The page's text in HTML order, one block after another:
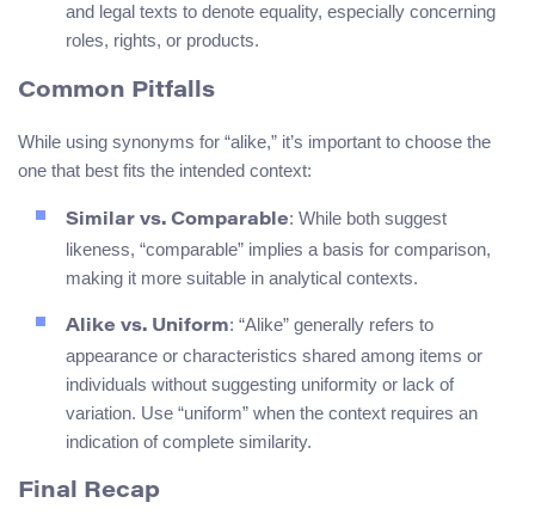
and legal texts to denote equality, especially concerning
roles, rights, or products.
Common Pitfalls
While using synonyms for “alike,” it’s important to choose the
one that best fits the intended context:
Similar vs. Comparable: While both suggest
likeness, “comparable” implies a basis for comparison,
making it more suitable in analytical contexts.
Alike vs. Uniform: “Alike” generally refers to
appearance or characteristics shared among items or
individuals without suggesting uniformity or lack of
variation. Use “uniform” when the context requires an
indication of complete similarity.
Final Recap